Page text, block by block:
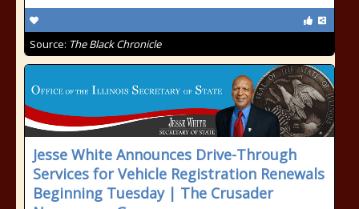
Source: The Black Chronicle
Jesse White Announces Drive-Through
Services for Vehicle Registration Renewals
Beginning Tuesday | The Crusader